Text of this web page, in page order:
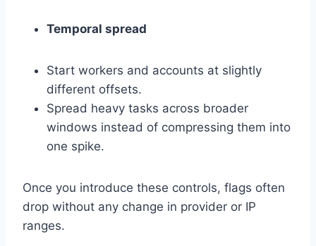
Temporal spread
Start workers and accounts at slightly
different offsets.
Spread heavy tasks across broader
windows instead of compressing them into
one spike.
Once you introduce these controls, flags often
drop without any change in provider or IP
ranges.